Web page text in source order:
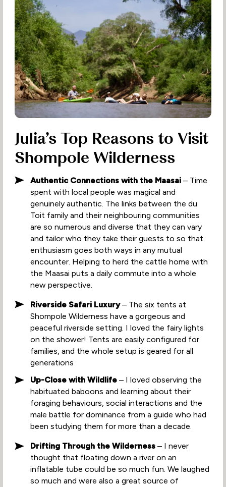
Julia’s Top Reasons to Visit
Shompole Wilderness
Authentic Connections with the Maasai – Time
spent with local people was magical and
genuinely authentic. The links between the du
Toit family and their neighbouring communities
are so numerous and diverse that they can vary
and tailor who they take their guests to so that
enthusiasm goes both ways in any mutual
encounter. Helping to herd the cattle home with
the Maasai puts a daily commute into a whole
new perspective.
Riverside Safari Luxury– The six tents at
Shompole Wilderness have a gorgeous and
peaceful riverside setting. I loved the fairy lights
on the shower! Tents are easily configured for
families, and the whole setup is geared for all
generations
Up-Close with Wildlife – I loved observing the
habituated baboons and learning about their
foraging behaviours, social interactions and the
male battle for dominance from a guide who had
been studying them for more than a decade.
Drifting Through the Wilderness – I never
thought that floating down a river on an
inflatable tube could be so much fun. We laughed
so much and were also a great source of